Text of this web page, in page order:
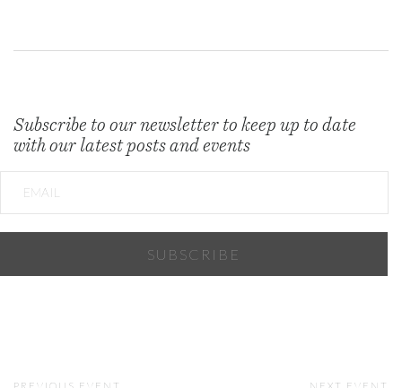
Subscribe to our newsletter to keep up to date
with our latest posts and events
PREVIOUS EVENT NEXT EVENT